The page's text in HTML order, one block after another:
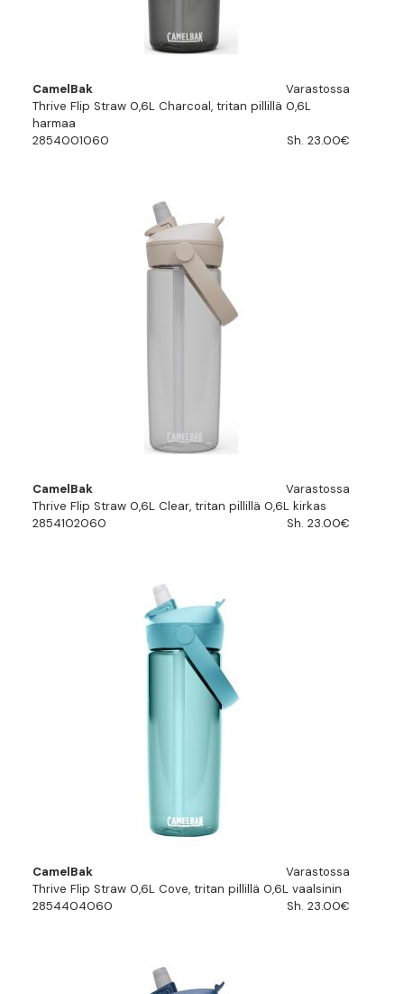
CamelBak
Varastossa
Thrive Flip Straw 0,6L Charcoal, tritan pillillä 0,6L
harmaa
2854001060
Sh. 23.00€
CamelBak
Varastossa
Thrive Flip Straw 0,6L Clear, tritan pillillä 0,6L kirkas
2854102060
Sh. 23.00€
CamelBak
Varastossa
Thrive Flip Straw 0,6L Cove, tritan pillillä 0,6L vaalsinin
2854404060
Sh. 23.00€